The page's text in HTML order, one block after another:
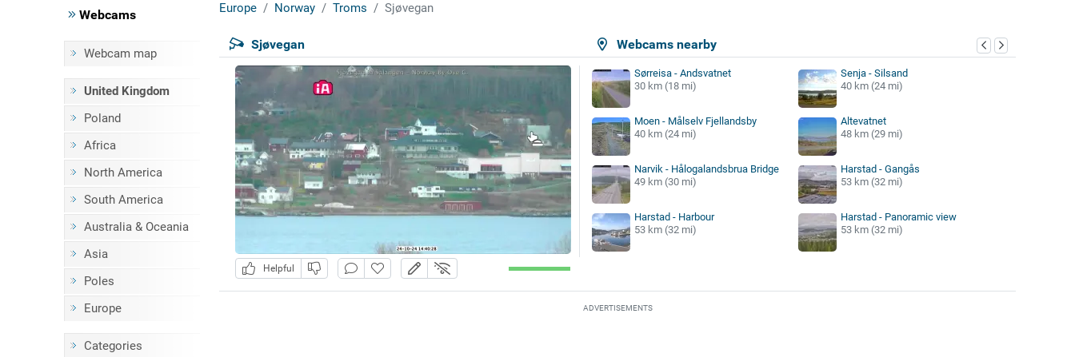
Webcams
Webcam map
United Kingdom
Poland
Africa
North America
South America
Australia & Oceania
Asia
Poles
Europe
Categories
Europe Norway Troms Sjøvegan
Webcams nearby
Sjøvegan
Helpful
Sørreisa - Andsvatnet
30 km (18 mi)
Senja - Silsand
40 km (24 mi)
Moen - Målselv Fjellandsby
40 km (24 mi)
Altevatnet
48 km (29 mi)
Narvik - Hålogalandsbrua Bridge
49 km (30 mi)
Harstad - Gangås
53 km (32 mi)
Harstad - Harbour
53 km (32 mi)
Harstad - Panoramic view
53 km (32 mi)
ADVERTISEMENTS